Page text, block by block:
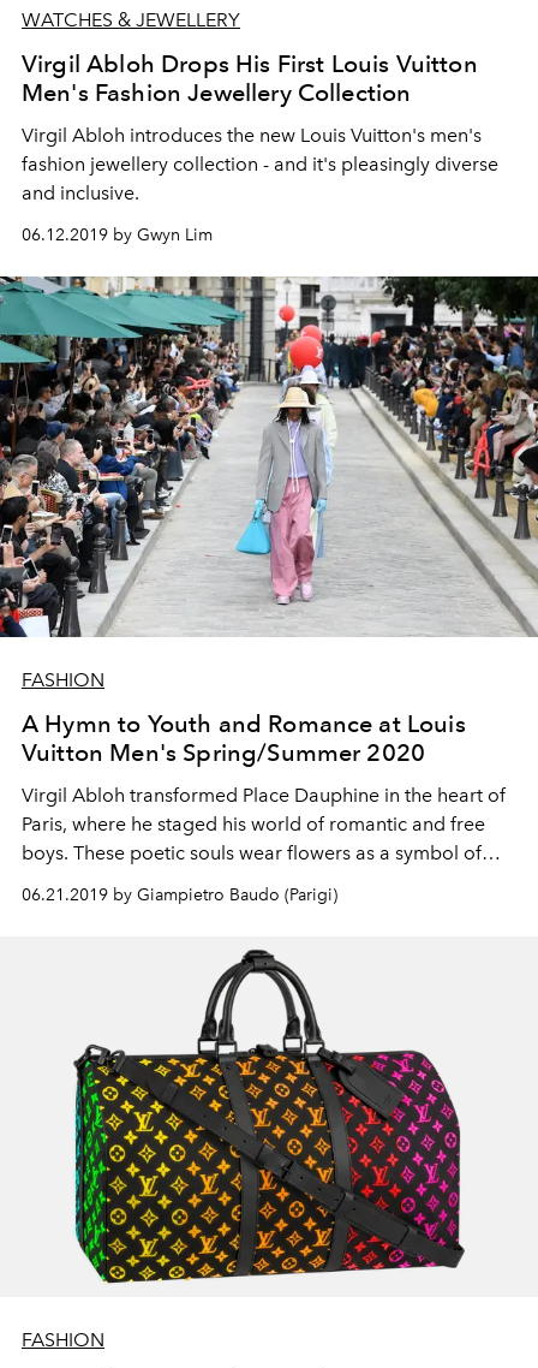
WATCHES & JEWELLERY
Virgil Abloh Drops His First Louis Vuitton
Men's Fashion Jewellery Collection
Virgil Abloh introduces the new Louis Vuitton's men's
fashion jewellery collection - and it's pleasingly diverse
and inclusive.
06.12.2019 by Gwyn Lim
FASHION
A Hymn to Youth and Romance at Louis
Vuitton Men's Spring/Summer 2020
Virgil Abloh transformed Place Dauphine in the heart of
Paris, where he staged his world of romantic and free
boys. These poetic souls wear flowers as a symbol of
diversity, while their luxurious urbanwear evokes
freedom. They also wear cult accessories, rethinking the
06.21.2019 by Giampietro Baudo (Parigi)
FASHION